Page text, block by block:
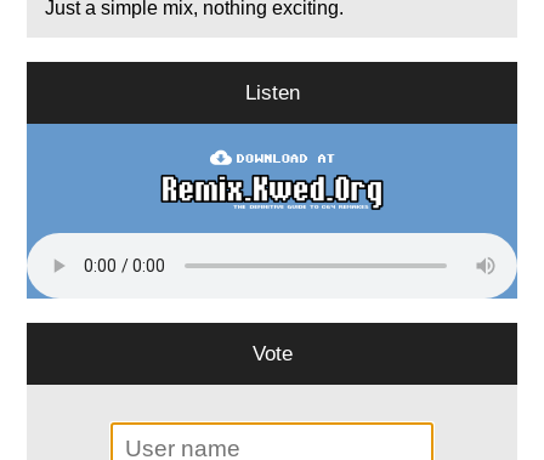
Just a simple mix, nothing exciting.
Listen
Vote